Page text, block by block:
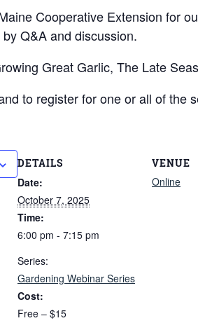
Cooperative Extension for
Q&A and discussion.
Great Garlic, The Late
to register for one or all of the
DETAILS
Date:
October 7, 2025
Time:
6:00 pm - 7:15 pm
Series:
Gardening Webinar Series
Cost:
Free – $15
VENUE
Online